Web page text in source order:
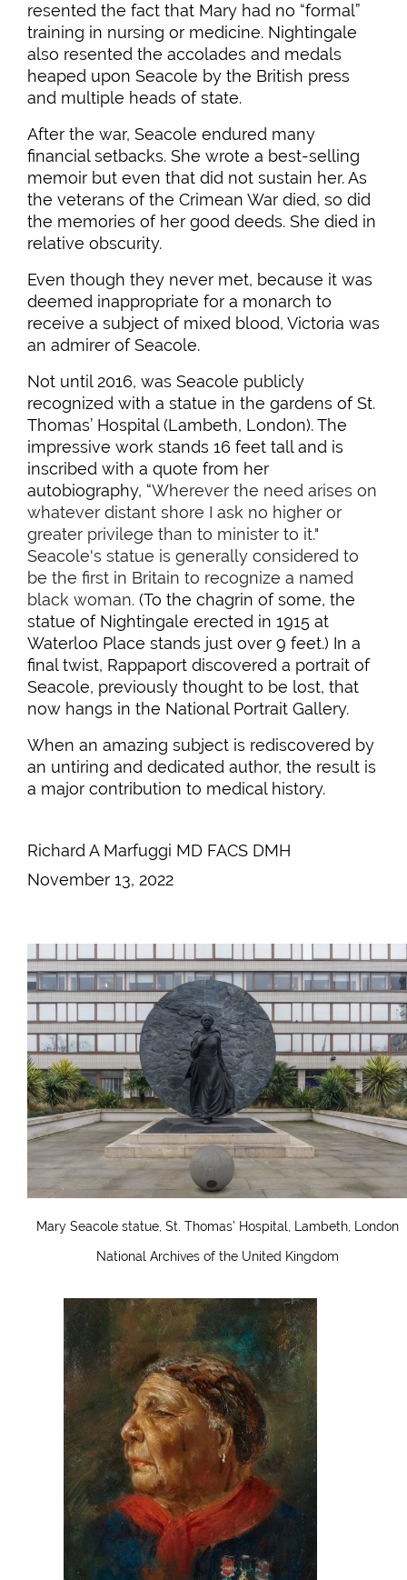
resented the fact that Mary had no “formal”
training in nursing or medicine. Nightingale
also resented the accolades and medals
heaped upon Seacole by the British press
and multiple heads of state.
After the war, Seacole endured many
financial setbacks. She wrote a best-selling
memoir but even that did not sustain her. As
the veterans of the Crimean War died, so did
the memories of her good deeds. She died in
relative obscurity.
Even though they never met, because it was
deemed inappropriate for a monarch to
receive a subject of mixed blood, Victoria was
an admirer of Seacole.
Not until 2016, was Seacole publicly
recognized with a statue in the gardens of St.
Thomas’ Hospital (Lambeth, London). The
impressive work stands 16 feet tall and is
inscribed with a quote from her
autobiography, “Wherever the need arises on
whatever distant shore I ask no higher or
greater privilege than to minister to it."
Seacole's statue is generally considered to
be the first in Britain to recognize a named
black woman. (To the chagrin of some, the
statue of Nightingale erected in 1915 at
Waterloo Place stands just over 9 feet.) In a
final twist, Rappaport discovered a portrait of
Seacole, previously thought to be lost, that
now hangs in the National Portrait Gallery.
When an amazing subject is rediscovered by
an untiring and dedicated author, the result is
a major contribution to medical history.
Richard A Marfuggi MD FACS DMH
November 13, 2022
Mary Seacole statue, St. Thomas’ Hospital, Lambeth, London
National Archives of the United Kingdom